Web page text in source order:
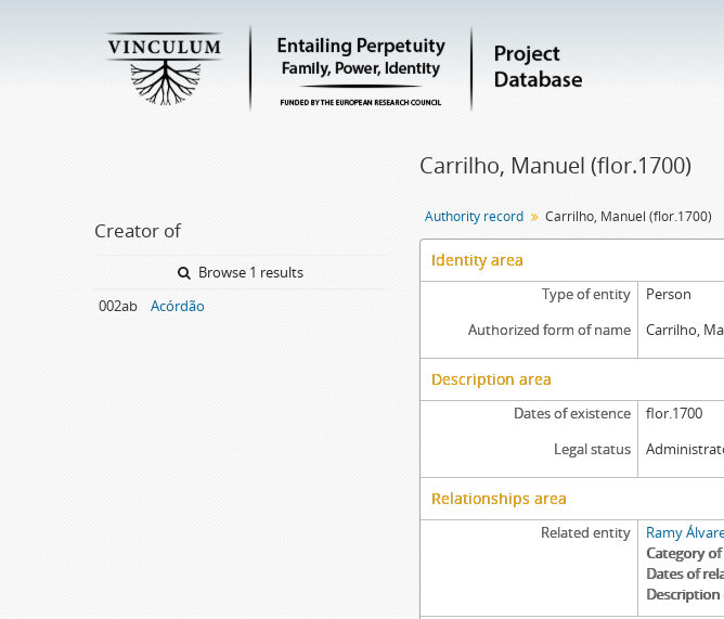
Creator of
Browse 1 results
002ab
Acórdão
Carrilho, Manuel (flor.1700)
Authority record Carrilho, Manuel (flor.1700)
Identity area
Type of entity
Person
Authorized form of name
Carrilho,
Description area
Dates of existence
flor.1700
Legal status
Relationships area
Related entity
Ramy
Category
Dates of